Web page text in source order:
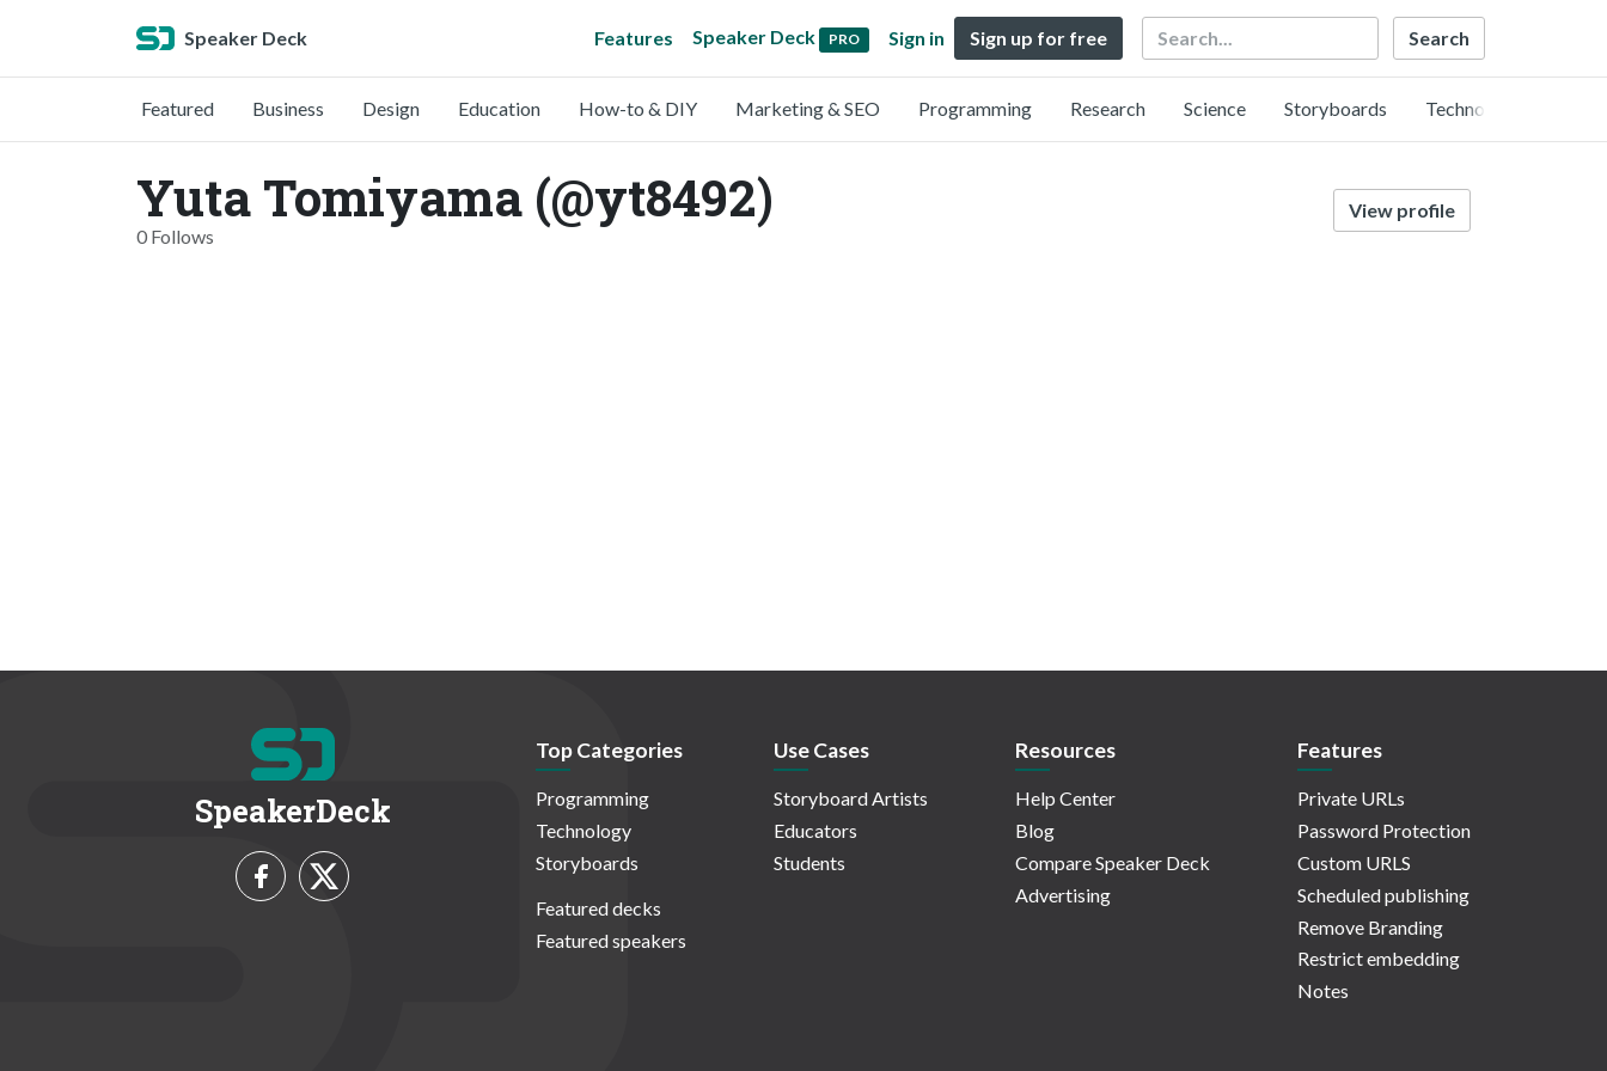
Speaker Deck Features Speaker Deck PRO Sign in Sign up for free Search
Featured Business Design Education How-to & DIY Marketing & SEO Programming Research Science Storyboards Technology
Yuta Tomiyama (@yt8492)
0 Follows
View profile
SpeakerDeck
Top Categories
Programming
Technology
Storyboards
Featured decks
Featured speakers
Use Cases
Storyboard Artists
Educators
Students
Resources
Help Center
Blog
Compare Speaker Deck
Advertising
Features
Private URLs
Password Protection
Custom URLS
Scheduled publishing
Remove Branding
Restrict embedding
Notes